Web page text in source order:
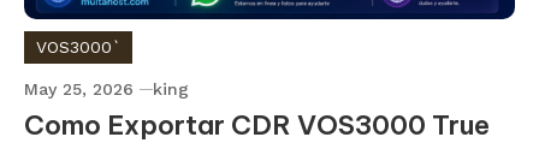
VOS3000`
May 25, 2026 king
Como Exportar CDR VOS3000 True